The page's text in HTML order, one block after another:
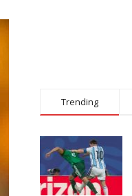
Trending